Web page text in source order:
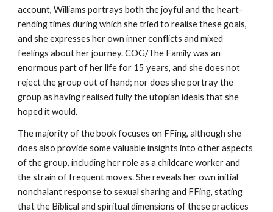
account, Williams portrays both the joyful and the heart-
rending times during which she tried to realise these goals,
and she expresses her own inner conflicts and mixed
feelings about her journey. COG/The Family was an
enormous part of her life for 15 years, and she does not
reject the group out of hand; nor does she portray the
group as having realised fully the utopian ideals that she
hoped it would.
The majority of the book focuses on FFing, although she
does also provide some valuable insights into other aspects
of the group, including her role as a childcare worker and
the strain of frequent moves. She reveals her own initial
nonchalant response to sexual sharing and FFing, stating
that the Biblical and spiritual dimensions of these practices